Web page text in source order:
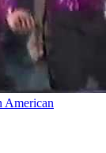
American